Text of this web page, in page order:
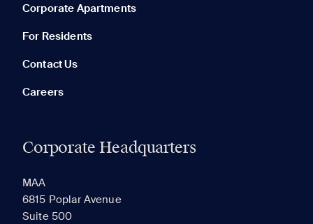
Corporate Apartments
For Residents
Contact Us
Careers
Corporate Headquarters
MAA
6815 Poplar Avenue
Suite 500
None in your list. Add communities to compare them.
RECENTLY VIEWED SAVED